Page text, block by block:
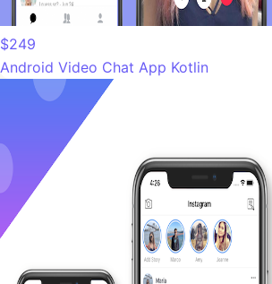
$249
Android Video Chat App Kotlin